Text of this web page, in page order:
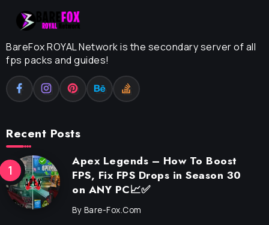
BareFox ROYAL Network is the secondary server of all
fps packs and guides!
Recent Posts
Apex Legends – How To Boost
FPS, Fix FPS Drops in Season 30
on ANY PC📈✅
By Bare-Fox.com